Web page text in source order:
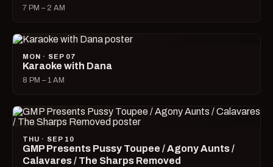
7 PM – 2 AM
MON · SEP 07
Karaoke with Dana
8 PM – 1 AM
THU · SEP 10
GMP Presents Pussy Toupee / Agony Aunts /
Calavares / The Sharps Removed